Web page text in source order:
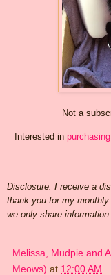
Not a
Interested in
Disclosure: I receive a
thank you for my monthly
we only share
Melissa, Mudpie and
Meows) at 12:00 AM